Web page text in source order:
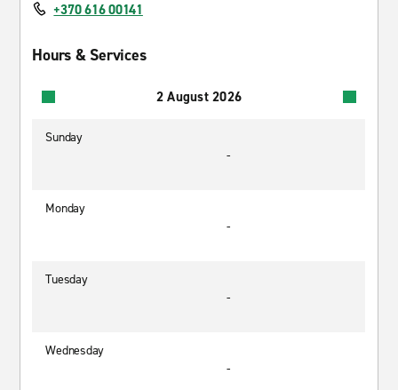
+370 616 00141
Hours & Services
2 August 2026
Sunday
-
Monday
-
Tuesday
-
Wednesday
-